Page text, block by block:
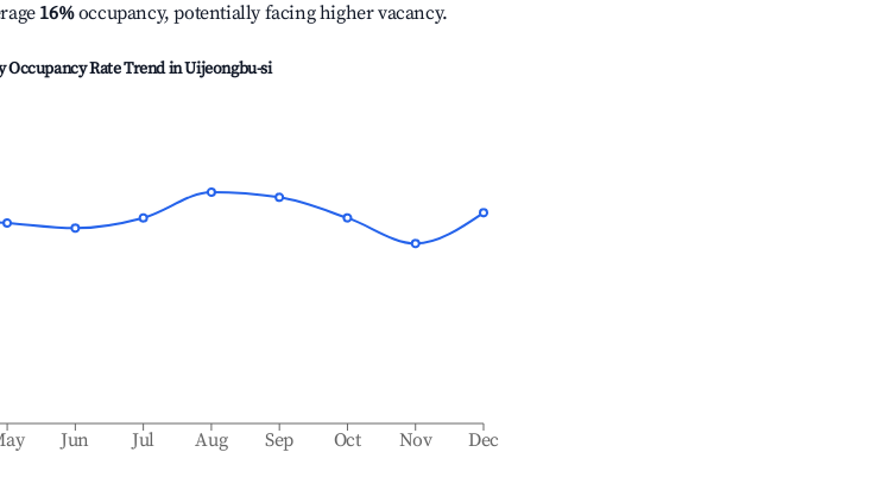
16%occupancy, potentially facing higher vacancy.
Occupancy Rate Trend inUijeongbu-si
Jun Jul Aug Sep Oct Nov Dec